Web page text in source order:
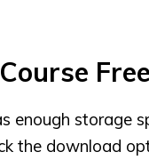
enough storage
the download